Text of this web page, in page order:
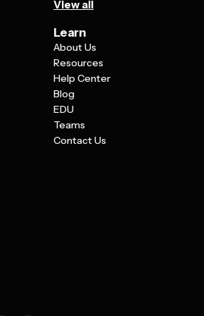
View all
Learn
About Us
Resources
Help Center
Blog
EDU
Teams
Contact Us